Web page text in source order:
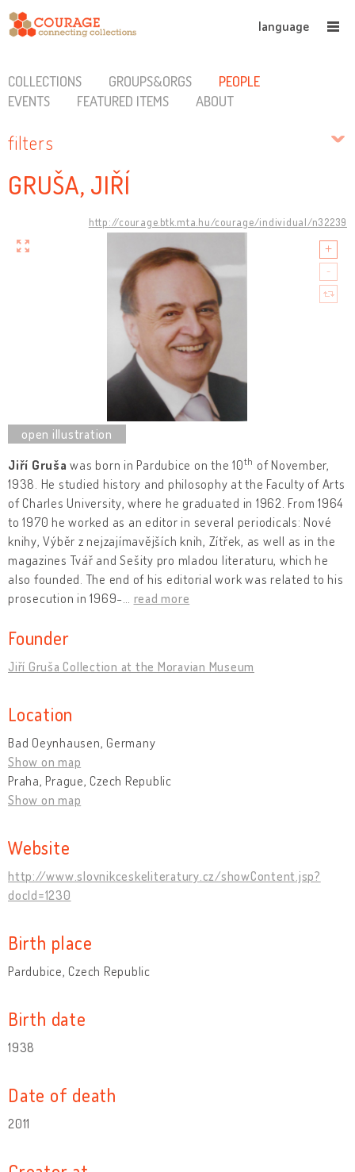
language
COLLECTIONS GROUPS&ORGS
PEOPLE
EVENTS
FEATURED ITEMS ABOUT
filters
GRUŠA, JIŘÍ
http://courage.btk.mta.hu/courage/individual/n32239
Jiří Gruša was born in Pardubice on the 10th of November,
1938. He studied history and philosophy at the Faculty of Arts
of Charles University, where he graduated in 1962. From 1964
to 1970 he worked as an editor in several periodicals: Nové
knihy, Výběr z nejzajímavějších knih, Zítřek, as well as in the
magazines Tvář and Sešity pro mladou literaturu, which he
also founded. The end of his editorial work was related to his
prosecution in 1969-
read more
Founder
Jiří Gruša Collection at the Moravian Museum
Location
Bad Oeynhausen, Germany
Show on map
Praha, Prague, Czech Republic
Show on map
Website
http://www.slovnikceskeliteratury.cz/showContent.jsp?
docId=1230
Birth place
Pardubice, Czech Republic
Birth date
1938
Date of death
2011